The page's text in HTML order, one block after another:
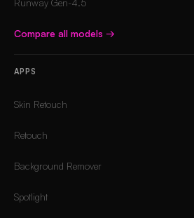
Compare all models →
APPS
Skin Retouch
Retouch
Background Remover
Spotlight